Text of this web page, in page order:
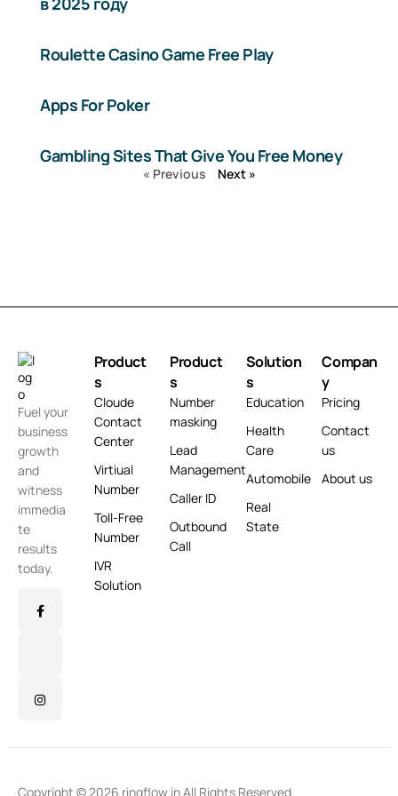
Roulette Casino Game Free Play
Apps For Poker
Gambling Sites That Give You Free Money
« Previous Next »
Fuel your
business
growth
and
witness
immedia
te
results
today.
Product
s
Cloude
Contact
Center
Virtiual
Number
Toll-Free
Number
IVR
Solution
Product
s
Number
masking
Lead
Management
Caller ID
Outbound
Call
Solution
s
Education
Health
Care
Automobile
Real
State
Compan
y
Pricing
Contact
us
About us
Copyright © 2026 ringflow.in All Rights Reserved.